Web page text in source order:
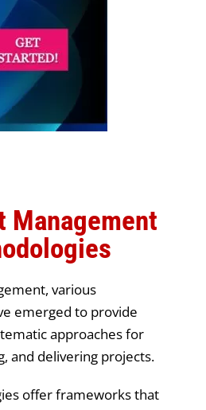
Management
various
emerged to provide
approaches for
and delivering projects.
offer frameworks that